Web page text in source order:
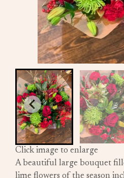
Click image to enlarge
A beautiful large bouquet